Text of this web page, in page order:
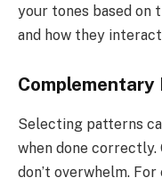
your tones based on
and how they
Selecting patterns
when done
don’t overwhelm.